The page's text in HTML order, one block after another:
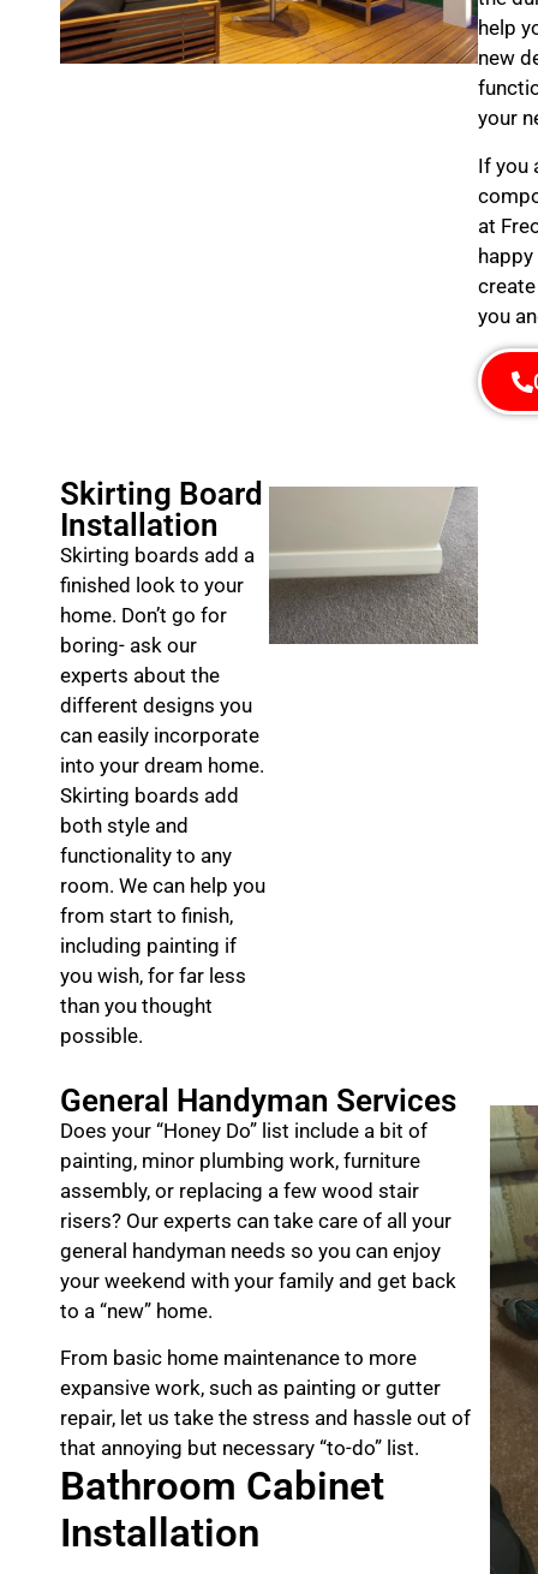
help
new
your
If you
at
you
Skirting Board
Installation
Skirting boards add a
finished look to your
home. Don’t go for
boring- ask our
experts about the
different designs you
can easily incorporate
into your dream home.
Skirting boards add
both style and
functionality to any
room. We can help you
from start to finish,
including painting if
you wish, for far less
than you thought
possible.
General Handyman Services
Does your “Honey Do” list include a bit of
painting, minor plumbing work, furniture
assembly, or replacing a few wood stair
risers? Our experts can take care of all your
general handyman needs so you can enjoy
your weekend with your family and get back
to a “new” home.
From basic home maintenance to more
expansive work, such as painting or gutter
repair, let us take the stress and hassle out of
that annoying but necessary “to-do” list.
Bathroom Cabinet
Installation